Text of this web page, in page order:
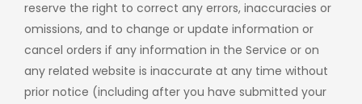
reserve the right to correct any errors, inaccuracies or
omissions, and to change or update information or
cancel orders if any information in the Service or on
any related website is inaccurate at any time without
prior notice (including after you have submitted your